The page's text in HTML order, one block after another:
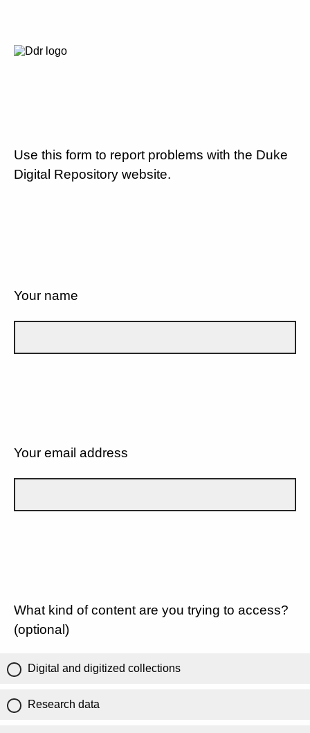
Use this form to report problems with the Duke
Digital Repository website.
Your name
Your email address
What kind of content are you trying to access?
(optional)
Digital and digitized collections
Research data